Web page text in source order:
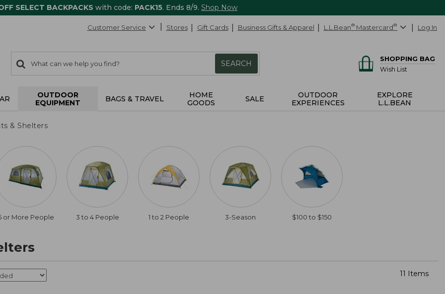
SELECT BACKPACKS with code: PACK15. Ends 8/9. Shop Now
Customer Service Stores Gift Cards Business Gifts & Apparel L.L.Bean® Mastercard® Log In
search
items
Search:
SEARCH
SHOPPING BAG
Wish List
OUTDOOR
EQUIPMENT
BAGS & TRAVEL
HOME
GOODS
SALE
OUTDOOR
EXPERIENCES
EXPLORE
L.L.BEAN
& Shelters
or More People 3 to 4 People 1 to 2 People 3-Season $100 to $150
11 Items